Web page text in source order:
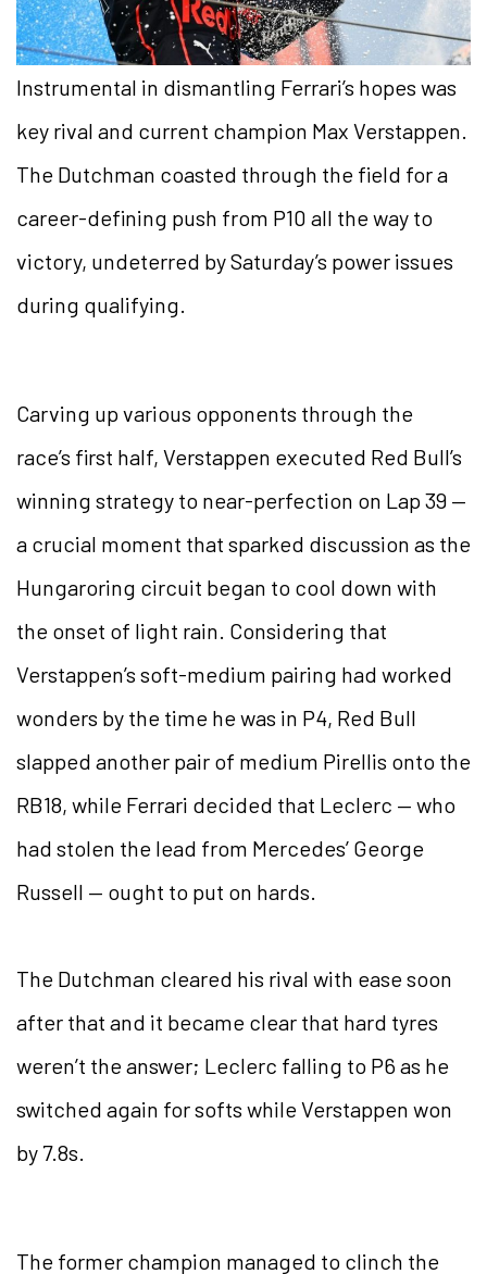
Instrumental in dismantling Ferrari’s hopes was
key rival and current champion Max Verstappen.
The Dutchman coasted through the field for a
career-defining push from P10 all the way to
victory, undeterred by Saturday’s power issues
during qualifying.
Carving up various opponents through the
race’s first half, Verstappen executed Red Bull’s
winning strategy to near-perfection on Lap 39 —
a crucial moment that sparked discussion as the
Hungaroring circuit began to cool down with
the onset of light rain. Considering that
Verstappen’s soft-medium pairing had worked
wonders by the time he was in P4, Red Bull
slapped another pair of medium Pirellis onto the
RB18, while Ferrari decided that Leclerc — who
had stolen the lead from Mercedes’ George
Russell — ought to put on hards.
The Dutchman cleared his rival with ease soon
after that and it became clear that hard tyres
weren’t the answer; Leclerc falling to P6 as he
switched again for softs while Verstappen won
by 7.8s.
The former champion managed to clinch the